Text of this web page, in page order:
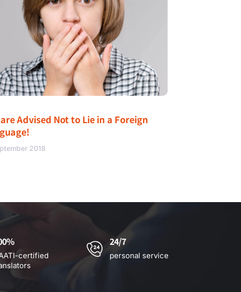
Advised Not to Lie in a Foreign
2018
certified
24/7
personal service